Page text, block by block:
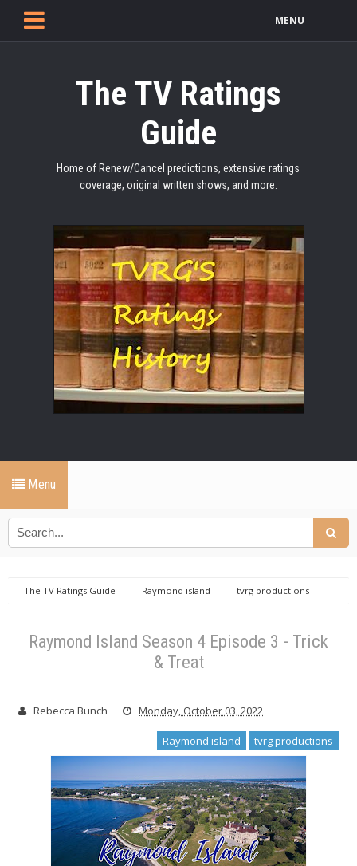
MENU
The TV Ratings
Guide
Home of Renew/Cancel predictions, extensive ratings
coverage, original written shows, and more.
Menu
The TV Ratings Guide Raymond island
tvrg productions
Raymond Island Season 4 Episode 3 - Trick
& Treat
Rebecca Bunch Monday, October 03, 2022
Raymond island tvrg productions